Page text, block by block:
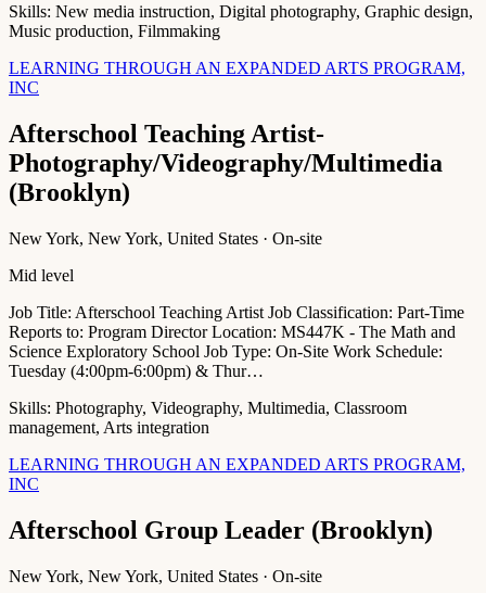
Skills: New media instruction, Digital photography, Graphic design,
Music production, Filmmaking
LEARNING THROUGH AN EXPANDED ARTS PROGRAM,
INC
Afterschool Teaching Artist-
Photography/Videography/Multimedia
(Brooklyn)
New York, New York, United States · On-site
Mid level
Job Title: Afterschool Teaching Artist Job Classification: Part-Time
Reports to: Program Director Location: MS447K - The Math and
Science Exploratory School Job Type: On-Site Work Schedule:
Tuesday (4:00pm-6:00pm) & Thur…
Skills: Photography, Videography, Multimedia, Classroom
management, Arts integration
LEARNING THROUGH AN EXPANDED ARTS PROGRAM,
INC
Afterschool Group Leader (Brooklyn)
New York, New York, United States · On-site